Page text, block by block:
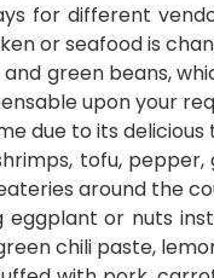
for different
or seafood is
green beans,
upon your
due to its
tofu,
around the
or nuts
chili paste,